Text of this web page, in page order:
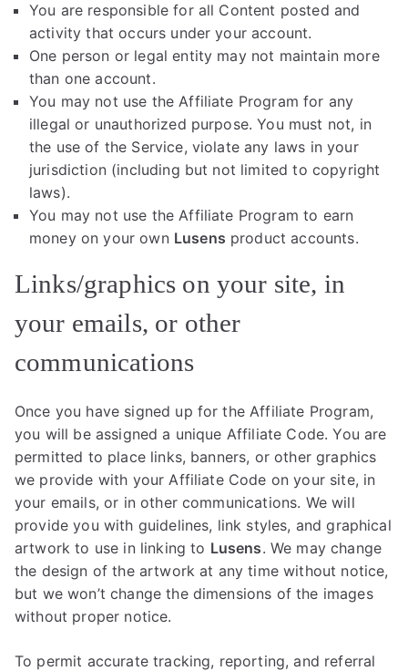
You are responsible for all Content posted and
activity that occurs under your account.
One person or legal entity may not maintain more
than one account.
You may not use the Affiliate Program for any
illegal or unauthorized purpose. You must not, in
the use of the Service, violate any laws in your
jurisdiction (including but not limited to copyright
laws).
You may not use the Affiliate Program to earn
money on your own Lusens product accounts.
Links/graphics on your site, in
your emails, or other
communications
Once you have signed up for the Affiliate Program,
you will be assigned a unique Affiliate Code. You are
permitted to place links, banners, or other graphics
we provide with your Affiliate Code on your site, in
your emails, or in other communications. We will
provide you with guidelines, link styles, and graphical
artwork to use in linking to Lusens. We may change
the design of the artwork at any time without notice,
but we won’t change the dimensions of the images
without proper notice.
To permit accurate tracking, reporting, and referral